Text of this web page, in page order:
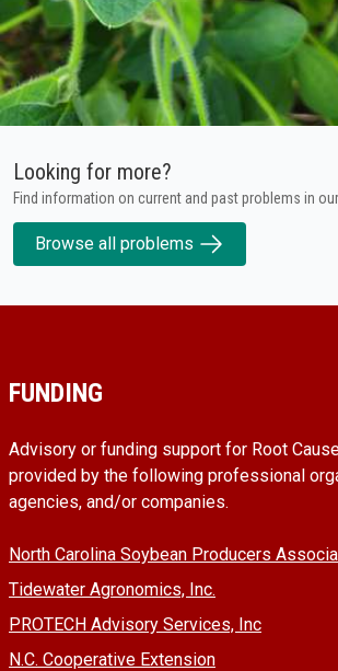
Looking for more?
Find information on current and past problems in
Browse all problems
FUNDING
Advisory or funding support for Root
provided by the following professional
agencies, and/or companies.
North Carolina Soybean Producers
Tidewater Agronomics, Inc.
PROTECH Advisory Services, Inc
N.C. Cooperative Extension